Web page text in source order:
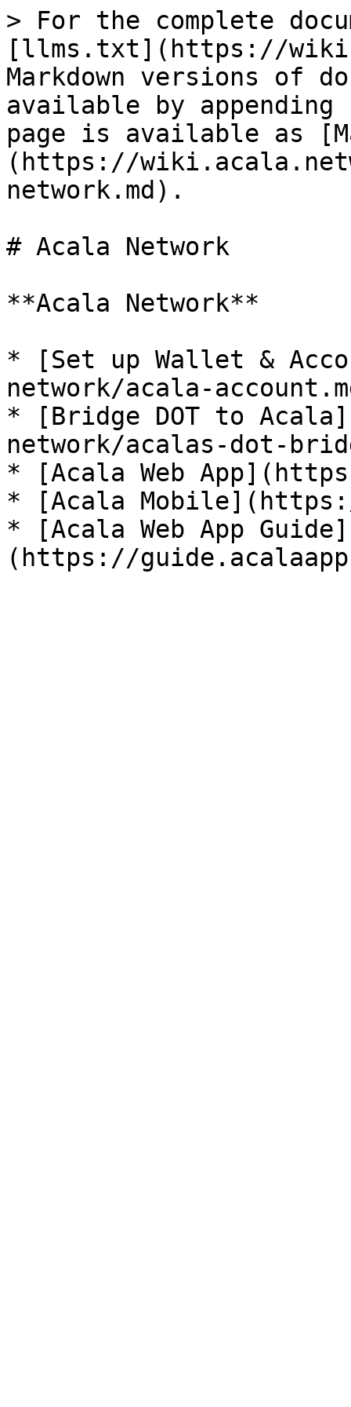
> For the complete
[llms.txt](https://
Markdown versions of
available by
page is available as
(https://
network.md).
# Acala Network
**Acala Network**
* [Set up Wallet &
network/acala-
* [Bridge DOT to
network/acalas-dot-
* [Acala Web
* [Acala
* [Acala Web App Guide]